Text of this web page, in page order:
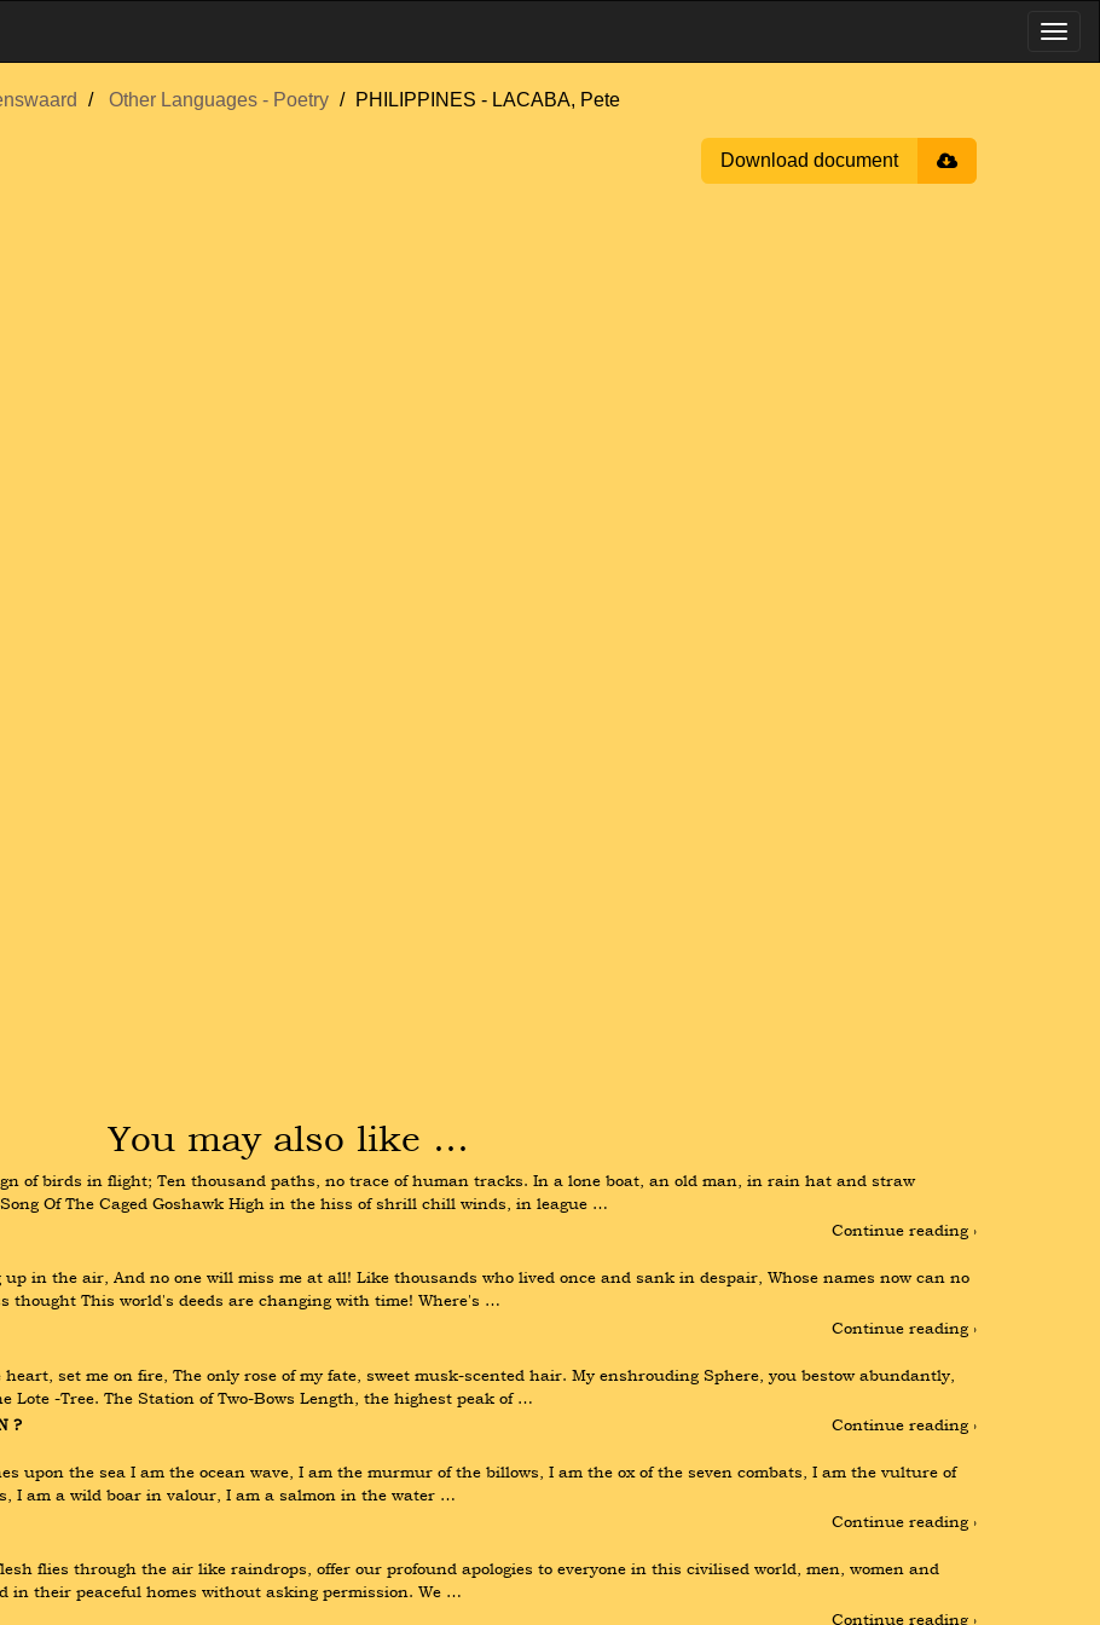
Other Languages - Poetry PHILIPPINES - LACABA, Pete
Download document
You may also like …
of birds in flight; Ten thousand paths, no trace of human tracks. In a lone boat, an old man, in rain hat and straw
Of The Caged Goshawk High in the hiss of shrill chill winds, in league …
Continue reading ›
in the air, And no one will miss me at all! Like thousands who lived once and sank in despair, Whose names now can no
thought This world's deeds are changing with time! Where's …
Continue reading ›
set me on fire, The only rose of my fate, sweet musk-scented hair. My enshrouding Sphere, you bestow abundantly,
Lote -Tree. The Station of Two-Bows Length, the highest peak of …
?
Continue reading ›
upon the sea I am the ocean wave, I am the murmur of the billows, I am the ox of the seven combats, I am the vulture of
I am a wild boar in valour, I am a salmon in the water …
Continue reading ›
flies through the air like raindrops, offer our profound apologies to everyone in this civilised world, men, women and
in their peaceful homes without asking permission. We …
Continue reading ›